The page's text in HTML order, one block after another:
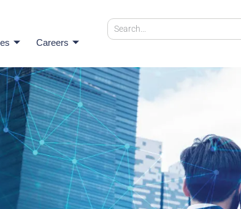
Careers